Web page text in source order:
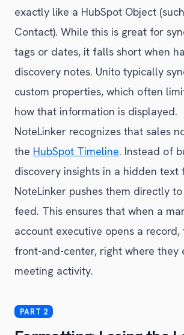
exactly like a HubSpot Object
Contact). While this is great for
tags or dates, it falls short when
discovery notes. Unito typically
custom properties, which often
how that information is displayed.
NoteLinker recognizes that sales
the HubSpot Timeline. Instead of
discovery insights in a hidden text
NoteLinker pushes them directly
feed. This ensures that when a
account executive opens a record,
front-and-center, right where they
meeting activity.